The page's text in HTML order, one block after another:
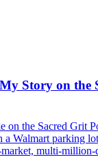
Story on the
on the Sacred Grit
a Walmart parking
multi-million-